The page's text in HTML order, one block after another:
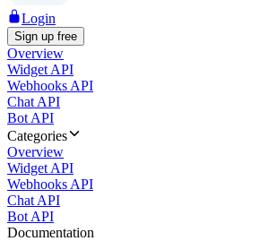
Login
Sign up free
Overview
Widget API
Webhooks API
Chat API
Bot API
Categories
Overview
Widget API
Webhooks API
Chat API
Bot API
Documentation